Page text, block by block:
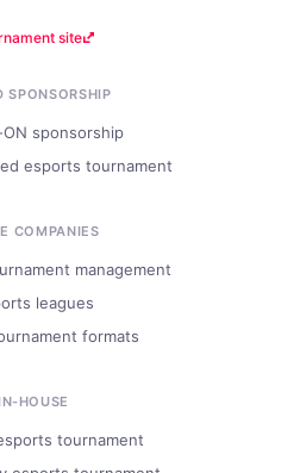
site
SPONSORSHIP
sponsorship
esports tournament
COMPANIES
management
leagues
formats
IN-HOUSE
tournament